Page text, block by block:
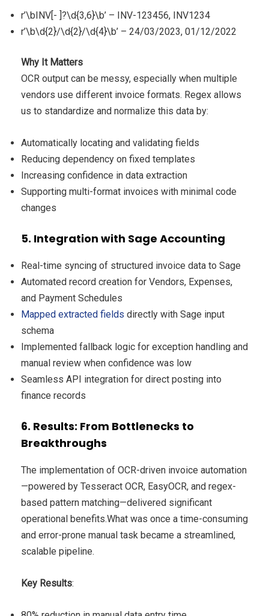
r’\bINV[- ]?\d{3,6}\b’ – INV-123456, INV1234
r’\b\d{2}/\d{2}/\d{4}\b’ – 24/03/2023, 01/12/2022
Why It Matters
OCR output can be messy, especially when multiple
vendors use different invoice formats. Regex allows
us to standardize and normalize this data by:
Automatically locating and validating fields
Reducing dependency on fixed templates
Increasing confidence in data extraction
Supporting multi-format invoices with minimal code
changes
5. Integration with Sage Accounting
Real-time syncing of structured invoice data to Sage
Automated record creation for Vendors, Expenses,
and Payment Schedules
Mapped extracted fields directly with Sage input
schema
Implemented fallback logic for exception handling and
manual review when confidence was low
Seamless API integration for direct posting into
finance records
6. Results: From Bottlenecks to
Breakthroughs
The implementation of OCR-driven invoice automation
—powered by Tesseract OCR, EasyOCR, and regex-
based pattern matching—delivered significant
operational benefits.What was once a time-consuming
and error-prone manual task became a streamlined,
scalable pipeline.
Key Results: